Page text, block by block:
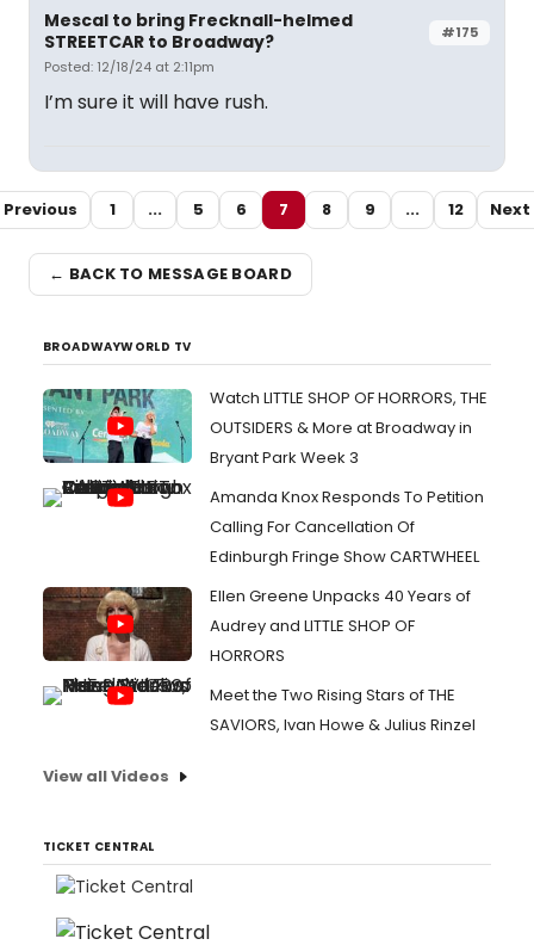
#175
Mescal to bring Frecknall-helmed
STREETCAR to Broadway?
Posted: 12/18/24 at 2:11pm
I’m sure it will have rush.
Previous 1 ... 5 6 7 8 9 ... 12 Next
← BACK TO MESSAGE BOARD
BROADWAYWORLD TV
Watch LITTLE SHOP OF HORRORS, THE
OUTSIDERS & More at Broadway in
Bryant Park Week 3
Amanda Knox Responds To Petition
Calling For Cancellation Of
Edinburgh Fringe Show CARTWHEEL
Ellen Greene Unpacks 40 Years of
Audrey and LITTLE SHOP OF
HORRORS
Meet the Two Rising Stars of THE
SAVIORS, Ivan Howe & Julius Rinzel
View all Videos
TICKET CENTRAL